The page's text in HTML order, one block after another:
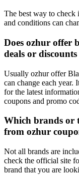
The best way to check
and conditions can
Does ozhur offer
deals or discounts
Usually ozhur offer
can change each year.
for the latest
coupons and promo
Which brands or
from ozhur
Not all brands are
check the official site
brand that you are